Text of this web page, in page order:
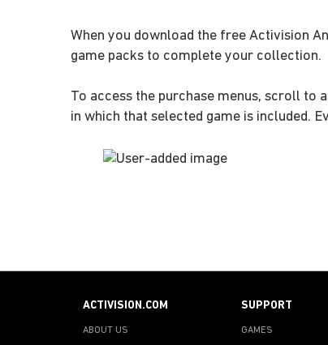
When you download the free Activision
game packs to complete your collection.
To access the purchase menus, scroll to
in which that selected game is included.
ACTIVISION.COM
ABOUT US
SUPPORT
GAMES